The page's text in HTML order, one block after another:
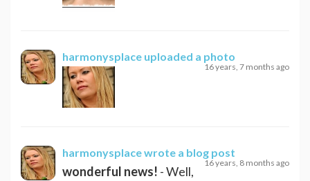
harmonysplace uploaded a photo
16 years, 7 months ago
harmonysplacewrote a blog post
16 years, 8 months ago
wonderful news! - Well,